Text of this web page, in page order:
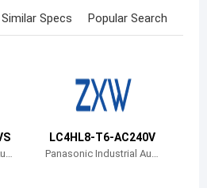
Specs Popular Search
LC4HL8-T6-AC240V
Panasonic Industrial Aut